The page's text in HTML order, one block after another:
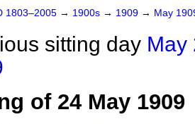
1803–2005 → 1900s → 1909 → May
sitting day May
of 24 May 1909